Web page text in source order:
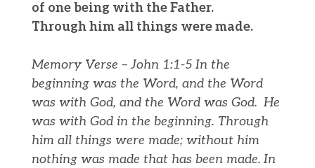
of one being with the Father.
Through him all things were made.
Memory Verse – John 1:1-5 In the
beginning was the Word, and the Word
was with God, and the Word was God. He
was with God in the beginning. Through
him all things were made; without him
nothing was made that has been made. In